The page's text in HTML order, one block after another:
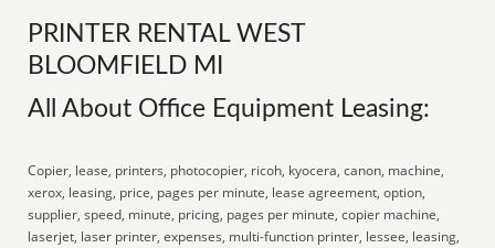
PRINTER RENTAL WEST
BLOOMFIELD MI
All About Office Equipment Leasing:
Copier, lease, printers, photocopier, ricoh, kyocera, canon, machine,
xerox, leasing, price, pages per minute, lease agreement, option,
supplier, speed, minute, pricing, pages per minute, copier machine,
laserjet, laser printer, expenses, multi-function printer, lessee, leasing,